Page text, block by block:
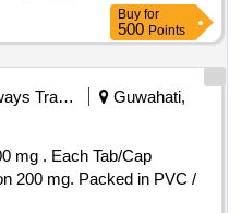
Buy for
500 Points
Railways Transport Services
Guwahati,
Cap
200 mg. Packed in PVC /